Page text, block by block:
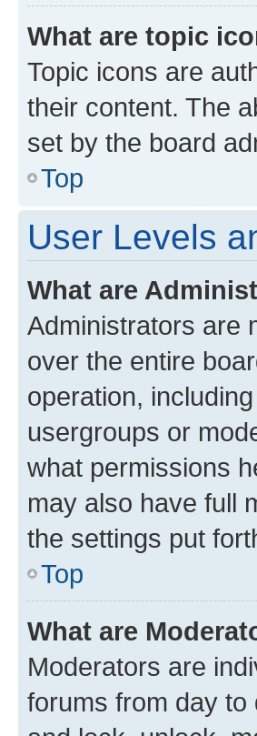
What are topic
Topic icons are
their content. The
set by the board
Top
User Levels
What are
Administrators are
over the entire
operation,
usergroups or
what permissions
may also have full
the settings put
Top
What are
Moderators are
forums from day to